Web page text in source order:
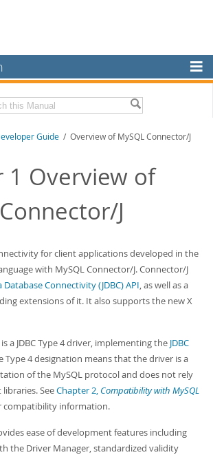
Guide / Overview of MySQL Connector/J
1 Overview of
J
for client applications developed in the
with MySQL Connector/J. Connector/J
Database Connectivity (JDBC) API, as well as a
extensions of it. It also supports the new X
a JDBC Type 4 driver, implementing the JDBC
Type 4 designation means that the driver is a
of the MySQL protocol and does not rely
SeeChapter 2, Compatibility with MySQL
compatibility information.
ease of development features including
the Driver Manager, standardized validity